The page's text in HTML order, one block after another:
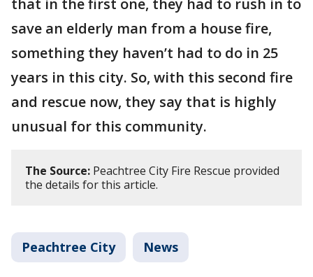
that in the first one, they had to rush in to
save an elderly man from a house fire,
something they haven’t had to do in 25
years in this city. So, with this second fire
and rescue now, they say that is highly
unusual for this community.
The Source: Peachtree City Fire Rescue provided
the details for this article.
Peachtree City News